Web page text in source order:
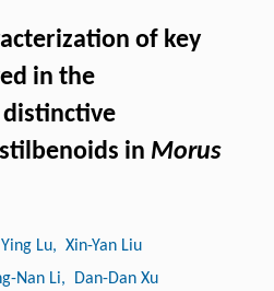
of key
in the
in Morus
Lu, Xin-Yan Liu
Nan Li, Dan-Dan Xu